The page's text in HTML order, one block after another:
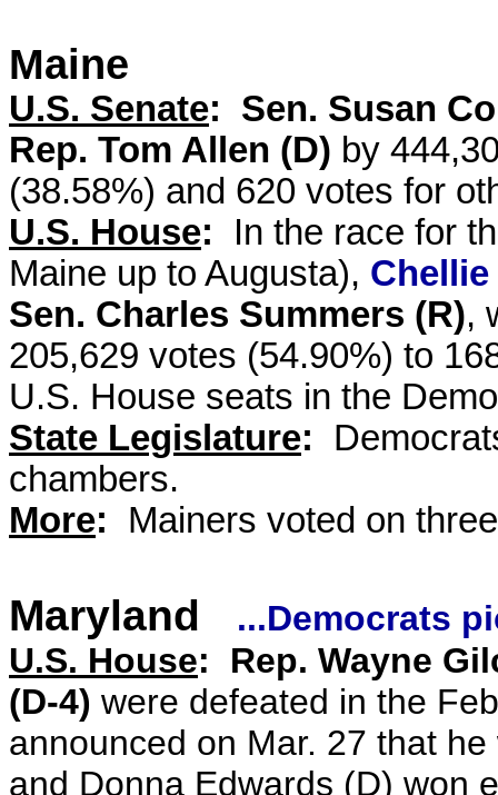
Maine
U.S. Senate: Sen. Susan
Rep. Tom Allen (D) by
(38.58%) and 620 votes for
U.S. House:
In the race for
Maine up to Augusta), Chellie
Sen. Charles Summers (R),
205,629 votes (54.90%) to
U.S. House seats in the
State Legislature:
chambers.
More: Mainers voted on
Maryland
...Democrats
U.S. House: Rep. Wayne
(D-4) were defeated in the
announced on Mar. 27 that
and Donna Edwards (D) won